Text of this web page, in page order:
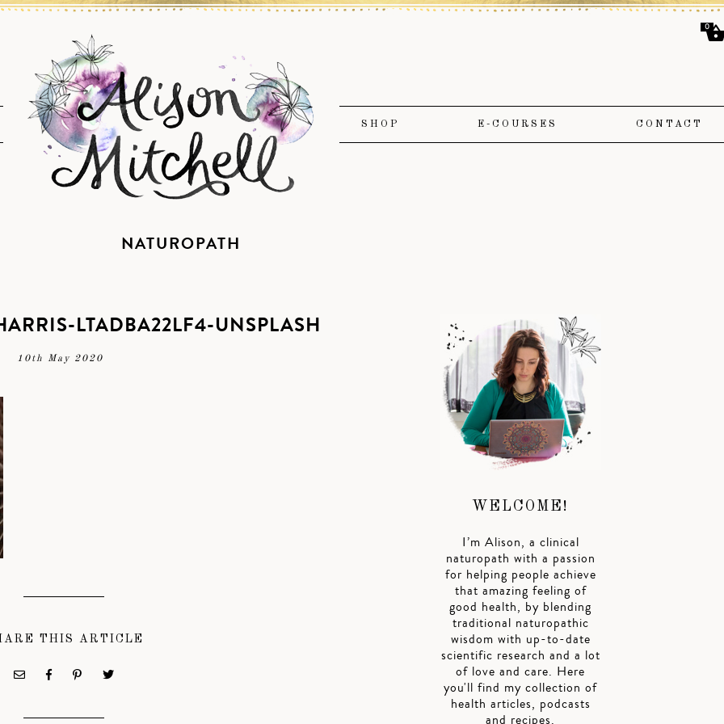
SHOP E-COURSES CONTACT
NATUROPATH
LTADBA22LF4-UNSPLASH
10th May 2020
THIS ARTICLE
WELCOME!
I’m Alison, a clinical
naturopath with a passion
for helping people achieve
that amazing feeling of
good health, by blending
traditional naturopathic
wisdom with up-to-date
scientific research and a lot
of love and care. Here
you'll find my collection of
health articles, podcasts
and recipes.
0